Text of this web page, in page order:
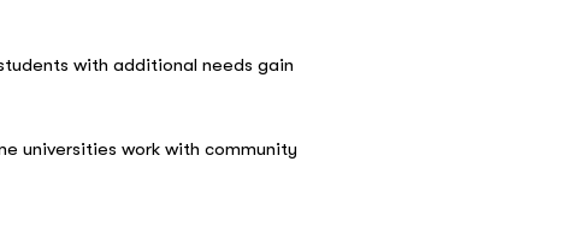
with additional needs gain
universities work with community